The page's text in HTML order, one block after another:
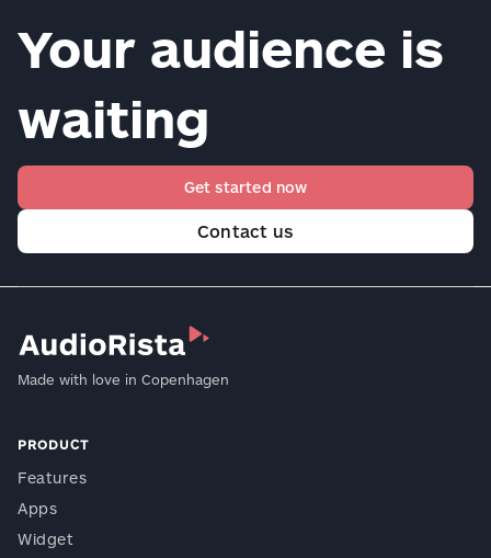
Your audience is
waiting
Get started now
Contact us
Made with love in Copenhagen
PRODUCT
Features
Apps
Widget